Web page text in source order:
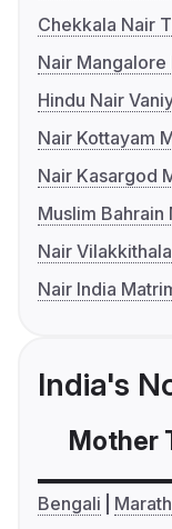
Chekkala Nair
Nair
Hindu Nair
Nair Kottayam
Nair Kasargod
Muslim Bahrain
Nair
Nair India
India's
Mother
Bengali